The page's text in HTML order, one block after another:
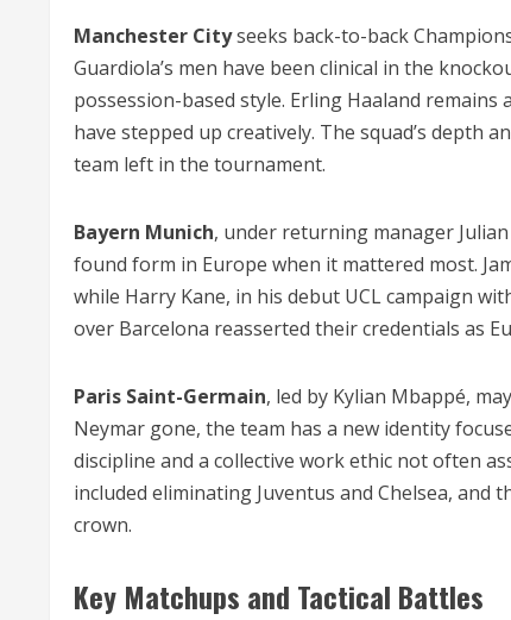
Manchester Cityseeks back-to-back
Guardiola’s men have been clinical in the
possession-based style. Erling Haaland
have stepped up creatively. The squad’s depth
team left in the tournament.
Bayern Munich, under returning manager
found form in Europe when it mattered most.
while Harry Kane, in his debut UCL campaign
over Barcelona reasserted their credentials as
Paris Saint-Germain, led by Kylian Mbappé,
Neymar gone, the team has a new identity
discipline and a collective work ethic not often
included eliminating Juventus and Chelsea,
crown.
Key Matchups and Tactical Battles